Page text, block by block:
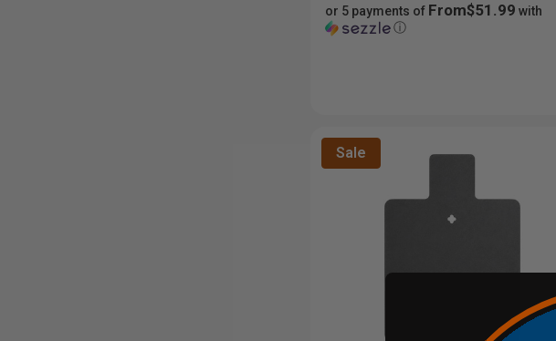
or 5 payments of From$51.99 with
ⓘ
Sale